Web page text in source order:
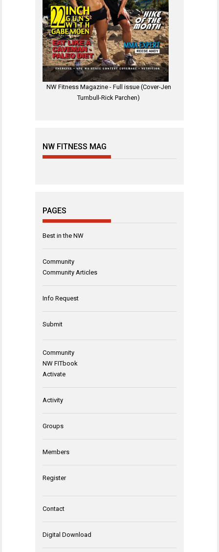
NW Fitness Magazine - Full issue (Cover-Jen
Turnbull-Rick Parchen)
NW FITNESS MAG
PAGES
Best in the NW
Community
Community Articles
Info Request
Submit
Community
NW FITbook
Activate
Activity
Groups
Members
Register
Contact
Digital Download